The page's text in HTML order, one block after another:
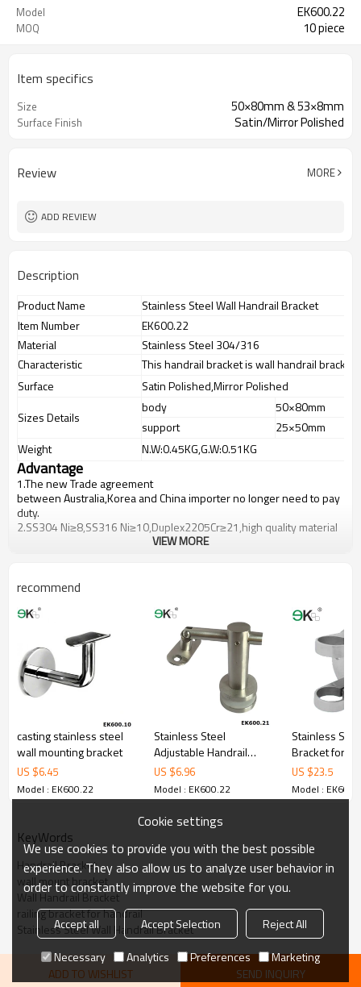
Model EK600.22
MOQ 10 piece
Item specifics
Size 50×80mm & 53×8mm
Surface Finish Satin/Mirror Polished
Review MORE
ADD REVIEW
Description
Product Name
Stainless Steel Wall Handrail Bracket
Item Number
EK600.22
Material
Stainless Steel 304/316
Characteristic
This handrail bracket is wall handrail
Surface
Satin Polished,Mirror Polished
Sizes Details
body
50×80mm
support
25×50mm
Weight
N.W:0.45KG,G.W:0.51KG
Advantage
1.The new Trade agreement
betweenAustralia,KoreaandChinaimporter no longer need to pay
duty.
2.SS304 Ni≥8,SS316 Ni≥10,Duplex2205Cr≥21,high quality material
includes low carbon,tough,durable,excellent resistance to
cost.
5.We have own sales team of 10 people to make delivery time fast.
6.100% inspection before shipment.
7.We have got buyer protection trade assurance amount US$
79,000 from alibaba.com which gurantee customers’fund safety.
VIEW MORE
recommend
casting stainless steel
wall mounting bracket
US $6.45
Model : EK600.22
Stainless Steel
Adjustable Handrail
Bracket
US $6.96
Model : EK600.22
Stainless
Bracket for
US $23.5
Model :
KeyWords
Handrail Bracket
wall mount bracket
Wall Handrail Bracket
railing bracket for handrail
Stainless Steel Wall Handrail Bracket
ADD TO WISHLIST SEND INQUIRY
Cookie settings
We use cookies to provide you with the best possible
experience. They also allow us to analyze user behavior in
order to constantly improve the website for you.
Accept all Accept Selection
Reject All
Necessary
Analytics Preferences Marketing